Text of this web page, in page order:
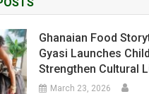
Ghanaian Food
Gyasi Launches
Strengthen Cultural
March 23, 2026